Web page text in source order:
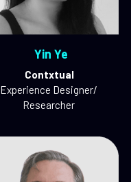
Yin Ye
Contxtual
Experience Designer/
Researcher